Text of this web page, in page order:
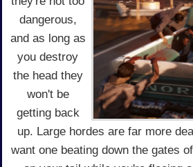
dangerous,
and as long as
you destroy
the head they
won't be
getting back
up. Large hordes are far more
want one beating down the gates